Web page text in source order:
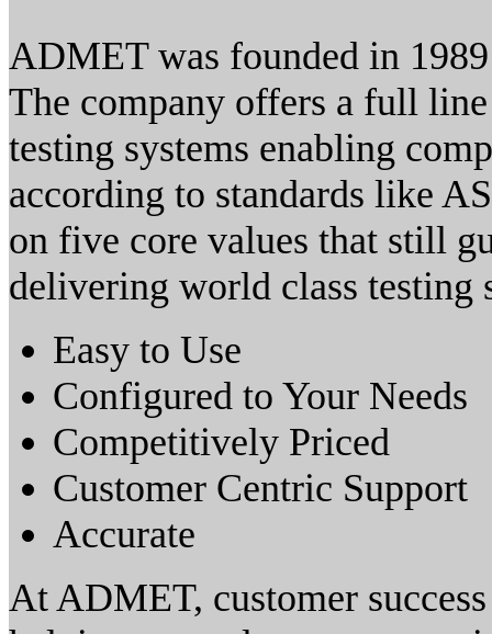
ADMET was founded in
The company offers a full
testing systems enabling
according to standards like
on five core values that still
delivering world class testing
Easy to Use
Configured to Your Needs
Competitively Priced
Customer Centric Support
Accurate
At ADMET, customer